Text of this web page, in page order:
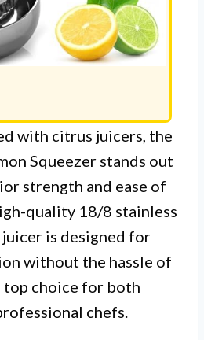
with citrus juicers, the
Squeezer stands out
strength and ease of
quality 18/8 stainless
is designed for
without the hassle of
top choice for both
chefs.